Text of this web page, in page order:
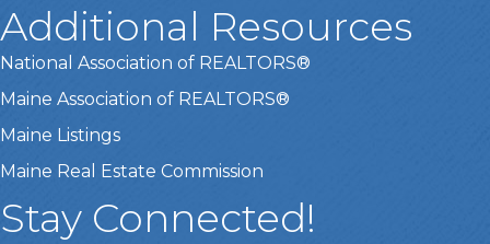
Additional Resources
National Association of REALTORS®
Maine Association of REALTORS®
Maine Listings
Maine Real Estate Commission
Stay Connected!